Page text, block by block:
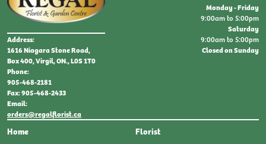
Address:
1616 Niagara Stone Road,
Box 400, Virgil, ON., L0S 1T0
Phone:
905-468-2181
Fax: 905-468-2433
Email:
orders@regalflorist.ca
Home
Florist
Monday - Friday
9:00am to 5:00pm
Saturday
9:00am to 5:00pm
Closed on Sunday